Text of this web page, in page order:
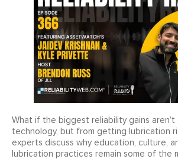
What if the biggest reliability gains aren’t
technology, but from getting lubrication
experts discuss why education, culture,
lubrication practices remain some of the